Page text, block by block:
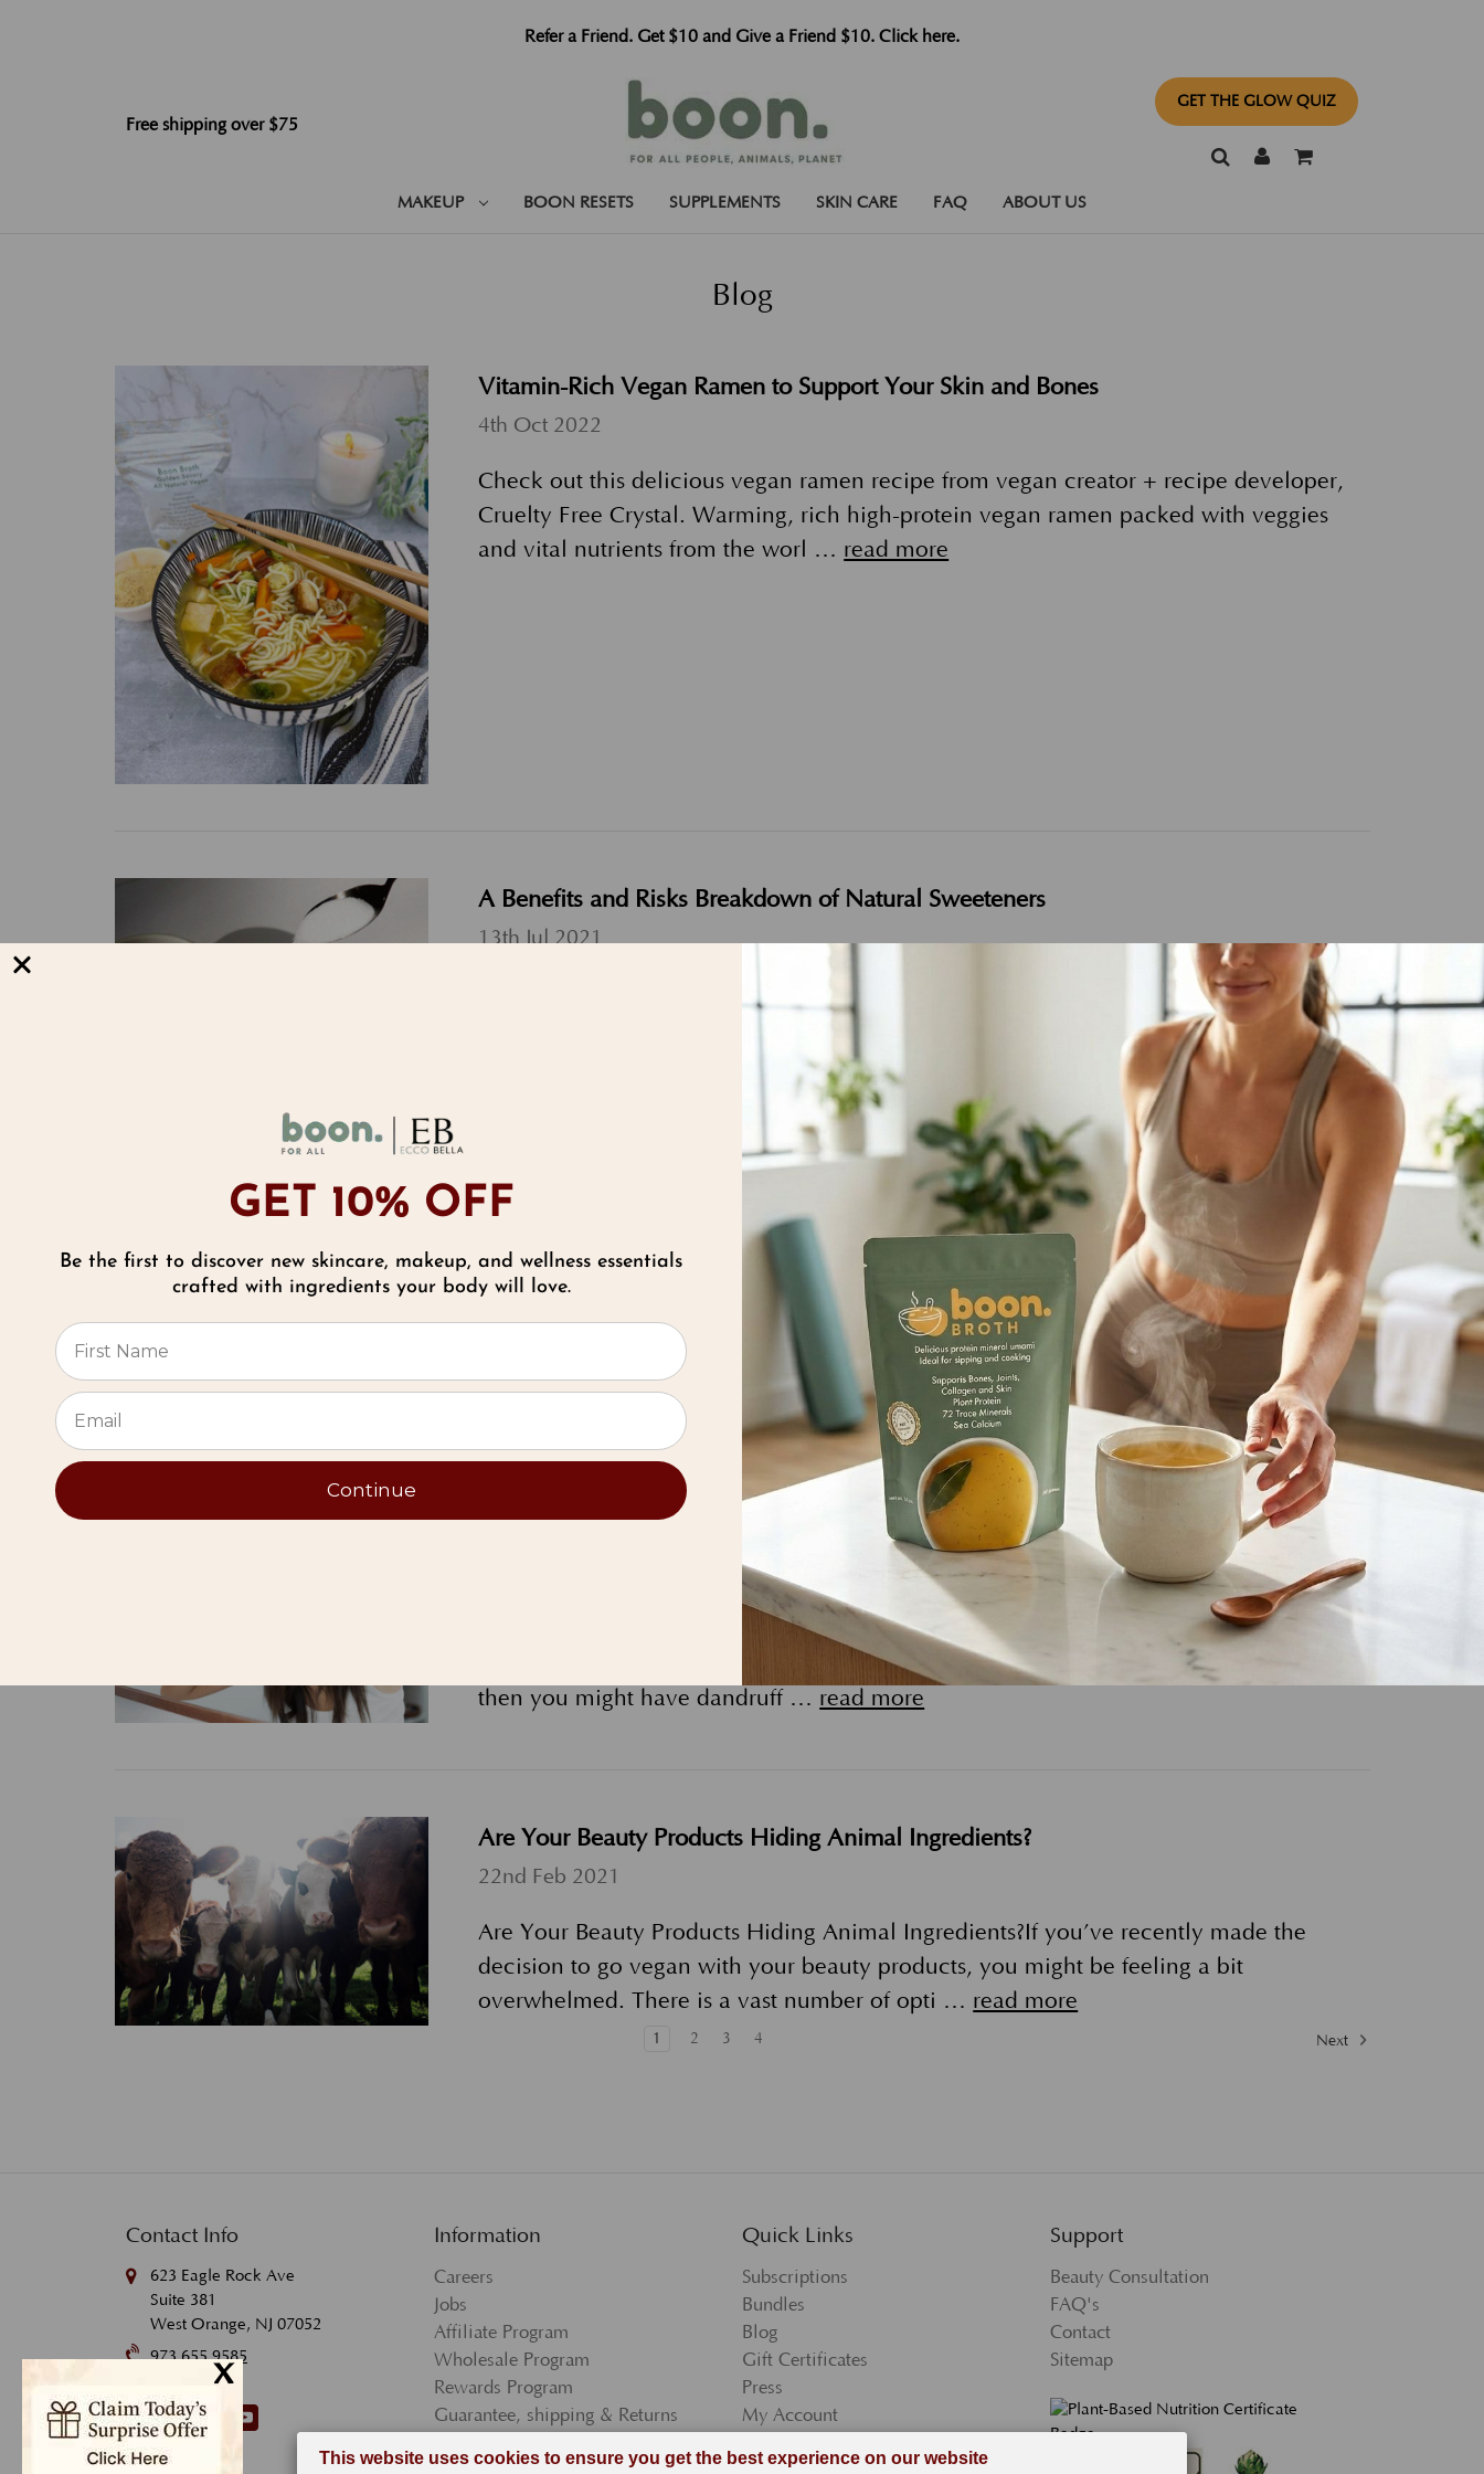
Refer a Friend. Get $10 and Give a Friend $10. Click here.
Free shipping over $75
GET THE GLOW QUIZ
MAKEUP BOON RESETS SUPPLEMENTS SKIN CARE FAQ ABOUT US
Blog
Vitamin-Rich Vegan Ramen to Support Your Skin and Bones
4th Oct 2022
Check out this delicious vegan ramen recipe from vegan creator + recipe developer,
Cruelty Free Crystal. Warming, rich high-protein vegan ramen packed with veggies
and vital nutrients from the worl … read more
A Benefits and Risks Breakdown of Natural Sweeteners
13th Jul 2021
A Benefits and Risks Breakdown of Natural Sweeteners Finding a healthy balance
between sweet and healthy foods in your diet can be tricky. We live in a world full of
food products that sneak in &ldqu …read more
Combating Toxins in Skin Care & Makeup the Natural Way with Vegan Beauty
9th Jul 2021
Combating Toxins in Skin Care & Makeup the Natural Way with Vegan Beauty
Products Getting up in the morning and putting on makeup is a daily routine activity
for many people. From foundation and …read more
Do I Have Dandruff or Scalp Psoriasis? Here's What You Need to Know. If you’re
currently experiencing or have previously experienced a dry, flaky, and itchy scalp
then you might have dandruff … read more
Are Your Beauty Products Hiding Animal Ingredients?
22nd Feb 2021
Are Your Beauty Products Hiding Animal Ingredients?If you’ve recently made the
decision to go vegan with your beauty products, you might be feeling a bit
overwhelmed. There is a vast number of opti … read more
1 2 3 4 Next
Contact Info
623 Eagle Rock Ave
Suite 381
West Orange, NJ 07052
973.655.9585
Information
Careers
Jobs
Affiliate Program
Wholesale Program
Rewards Program
Guarantee, shipping & Returns
Quick Links
Subscriptions
Bundles
Blog
Gift Certificates
Press
My Account
Support
Beauty Consultation
FAQ's
Contact
Sitemap
x
GET 10% OFF
Be the first to discover new skincare, makeup, and wellness essentials
crafted with ingredients your body will love.
Continue